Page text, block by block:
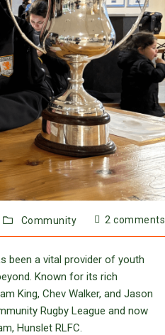
2 comments
Community
been a vital provider of youth
Known for its rich
King, Chev Walker, and Jason
Rugby League and now
Hunslet RLFC.